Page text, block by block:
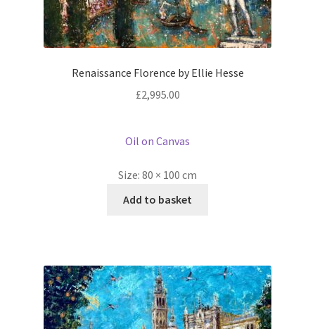
Renaissance Florence by Ellie Hesse
£2,995.00
Oil on Canvas
Size: 80 × 100 cm
Add to basket